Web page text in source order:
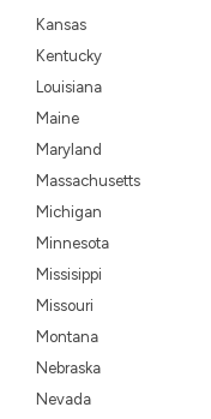
Kansas
Kentucky
Louisiana
Maine
Maryland
Massachusetts
Michigan
Minnesota
Missisippi
Missouri
Montana
Nebraska
Nevada